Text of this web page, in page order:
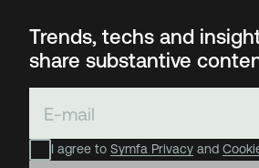
Trends, techs and
share substantive
I agree to Symfa Privacy and